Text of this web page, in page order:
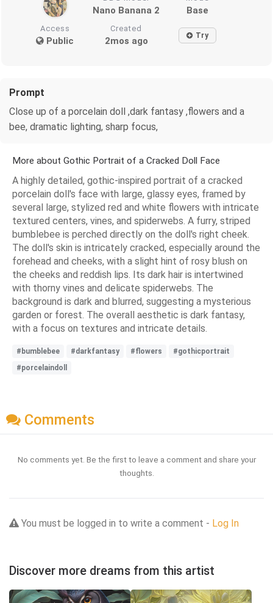
Nano Banana 2 Base
Access
Public
Created
2mos ago Try
Prompt
Close up of a porcelain doll ,dark fantasy ,flowers and a
bee, dramatic lighting, sharp focus,
More about Gothic Portrait of a Cracked Doll Face
A highly detailed, gothic-inspired portrait of a cracked
porcelain doll's face with large, glassy eyes, framed by
several large, stylized red and white flowers with intricate
textured centers, vines, and spiderwebs. A furry, striped
bumblebee is perched directly on the doll's right cheek.
The doll's skin is intricately cracked, especially around the
forehead and cheeks, with a slight hint of rosy blush on
the cheeks and reddish lips. Its dark hair is intertwined
with thorny vines and delicate spiderwebs. The
background is dark and blurred, suggesting a mysterious
garden or forest. The overall aesthetic is dark fantasy,
with a focus on textures and intricate details.
#bumblebee #darkfantasy #flowers
#gothicportrait
#porcelaindoll
Comments
No comments yet. Be the first to leave a comment and share your
thoughts.
You must be logged in to write a comment - Log In
Discover more dreams from this artist